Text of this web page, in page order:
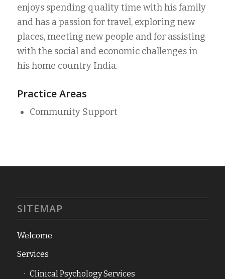
enjoys spending quality time with his family
and has a passion for travel, exploring new
places, meeting new people and for assisting
with the social and economic challenges in
his home country India.
Practice Areas
Community Support
SITEMAP
Welcome
Services
Clinical Psychology Services